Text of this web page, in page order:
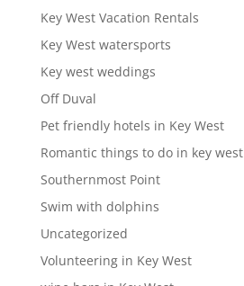
Key West Vacation Rentals
Key West watersports
Key west weddings
Off Duval
Pet friendly hotels in Key West
Romantic things to do in key west
Southernmost Point
Swim with dolphins
Uncategorized
Volunteering in Key West